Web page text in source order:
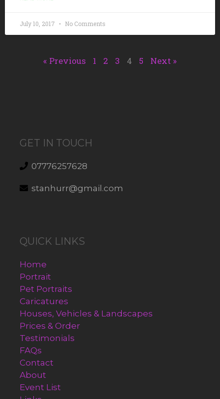
July 10, 2017 No Comments
« Previous 1 2 3 4 5 Next »
GET IN TOUCH
07776257628
stanhurr@gmail.com
QUICK LINKS
Home
Portrait
Pet Portraits
Caricatures
Houses, Vehicles & Landscapes
Prices & Order
Testimonials
FAQs
Contact
About
Event List